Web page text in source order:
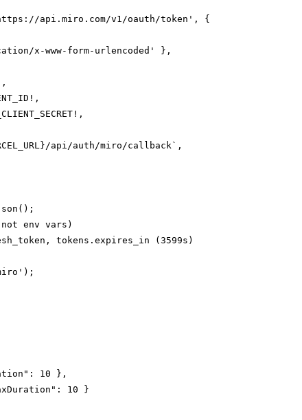
api.miro.com/v1/oauth/token', {
x-www-form-urlencoded' },
api/auth/miro/callback`,
env vars)
tokens.expires_in (3599s)
10 },
10 }